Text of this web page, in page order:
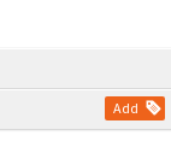
Add